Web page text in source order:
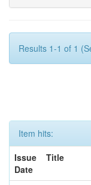
Results 1-1 of 1
Item hits:
Issue
Date
Title